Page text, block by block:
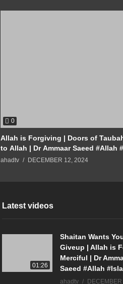
0
Allah is Forgiving | Doors of
to Allah | Dr Ammaar Saeed #Allah
ahadtv DECEMBER 12, 2024
Latest videos
01:26
Shaitan Wants
Giveup | Allah is
Merciful | Dr
Saeed #Allah
ahadtv